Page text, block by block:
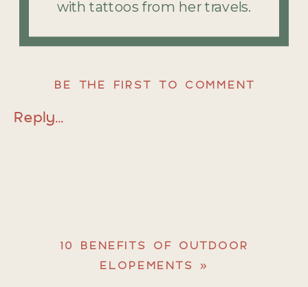
with tattoos from her travels.
Reply...
BE THE FIRST TO COMMENT
10 BENEFITS OF OUTDOOR
ELOPEMENTS
»